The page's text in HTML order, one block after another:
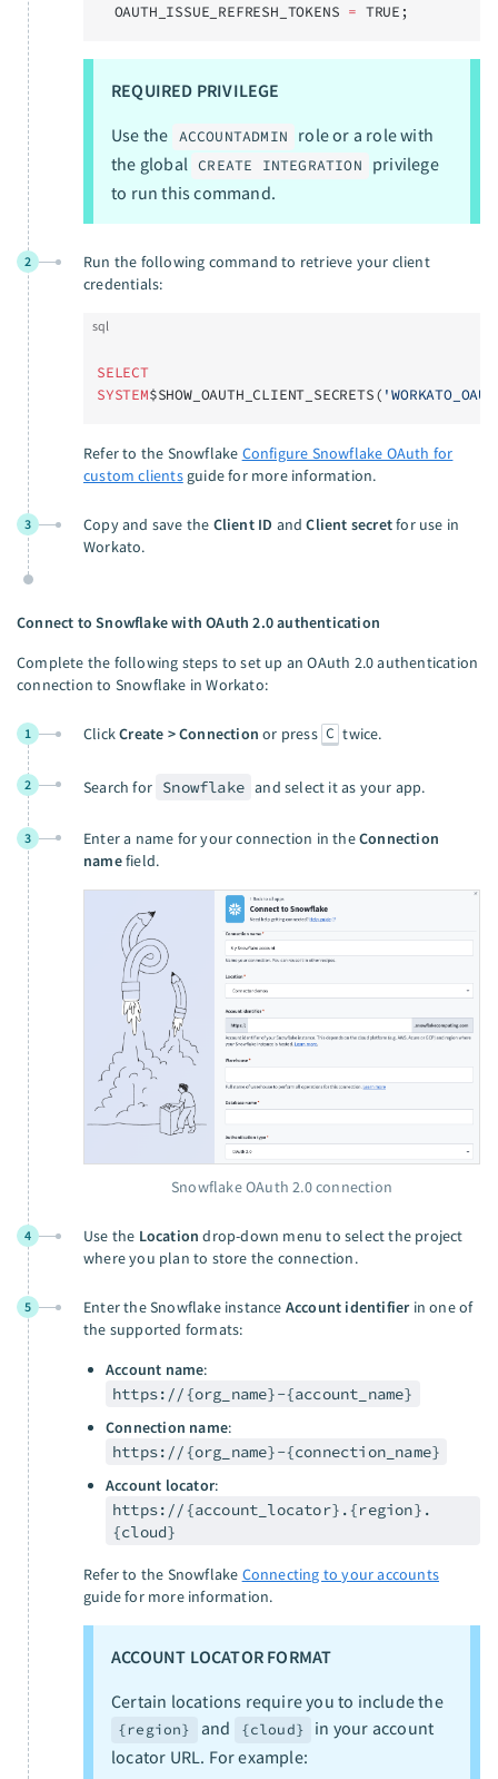
  OAUTH_ISSUE_REFRESH_TOKENS
= TRUE;
REQUIRED PRIVILEGE
Use the ACCOUNTADMIN
role or a role with
the global CREATE INTEGRATION
privilege
to run this command.
2
Run the following command to retrieve your client
credentials:
sql
SELECT
SYSTEM$SHOW_OAUTH_CLIENT_SECRETS(
Refer to the Snowflake Configure Snowflake OAuth for
custom clientsguide for more information.
3 Copy and save the Client ID andClient secretfor use in
Workato.
Connect to Snowflake with OAuth 2.0 authentication
Complete the following steps to set up an OAuth 2.0 authentication
connection to Snowflake in Workato:
1 ClickCreate > Connection or press C twice.
2 Search for Snowflake and select it as your app.
3 Enter a name for your connection in theConnection
namefield.
Snowflake OAuth 2.0 connection
4 Use the Location drop-down menu to select the project
where you plan to store the connection.
5 Enter the Snowflake instance Account identifierin one of
the supported formats:
Account name:
https://{org_name}-{account_name}
Connection name:
https://{org_name}-{connection_name}
Account locator:
https://{account_locator}.{region}.
{cloud}
Refer to the Snowflake Connecting to your accounts
guide for more information.
ACCOUNT LOCATOR FORMAT
Certain locations require you to include the
{region} and {cloud}
in your account
locator URL. For example: